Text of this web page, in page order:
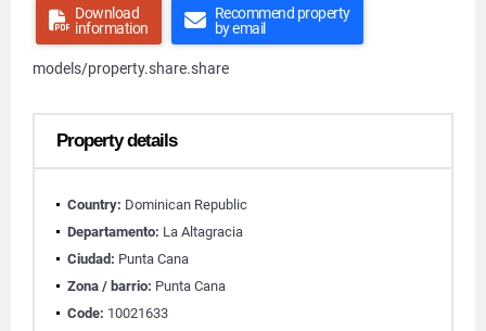
Download
information
Recommend property
by email
models/property.share.share
Property details
Country: Dominican Republic
Departamento: La Altagracia
Ciudad: Punta Cana
Zona / barrio: Punta Cana
Code: 10021633